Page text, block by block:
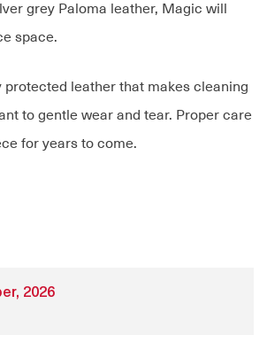
grey Paloma leather, Magic will
space.
leather that makes cleaning
to gentle wear and tear. Proper care
for years to come.
2026